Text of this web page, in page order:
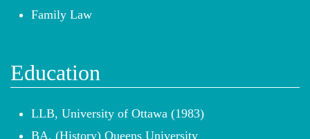
Family Law
Education
LLB, University of Ottawa (1983)
BA, (History) Queens University